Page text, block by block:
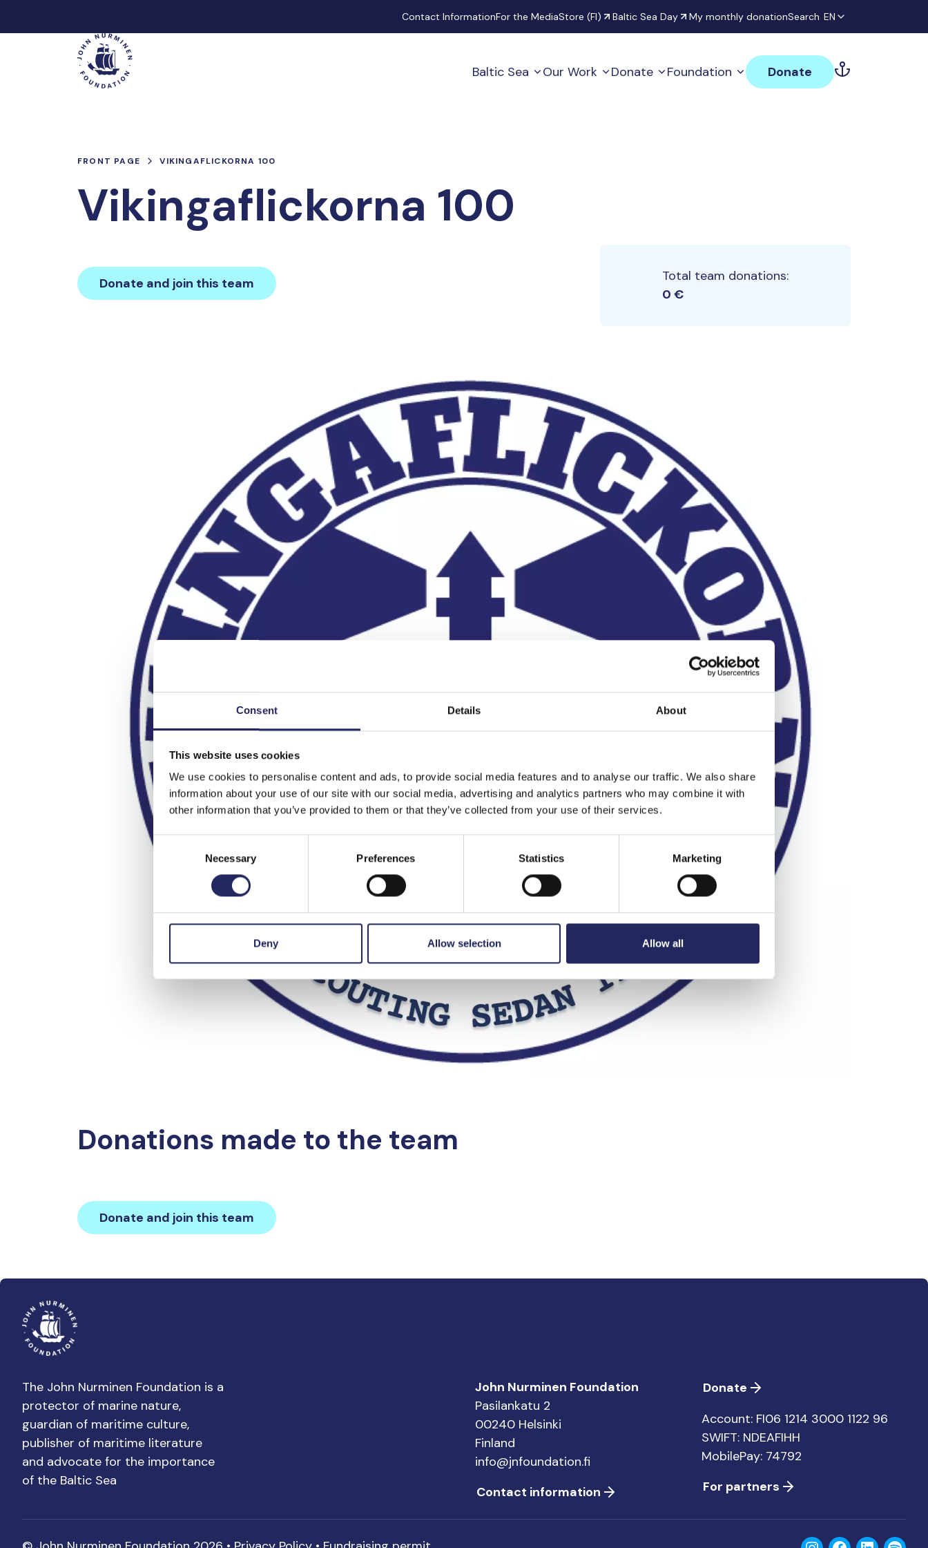
Consent Details About
This website uses cookies
We use cookies to personalise content and ads, to provide social media features and to analyse our traffic. We also share
information about your use of our site with our social media, advertising and analytics partners who may combine it with
other information that you’ve provided to them or that they’ve collected from your use of their services.
Consent
Necessary Preferences Statistics Marketing
Deny Allow selection Allow all
Contact InformationFor the MediaStore (FI) Baltic Sea Day My monthly donationSearch EN
Main Baltic Sea Our Work Donate Foundation Donate
FRONT PAGE VIKINGAFLICKORNA 100
Vikingaflickorna 100
Donate and join this team
Total team donations:
0 €
Donations made to the team
Donate and join this team
The John Nurminen Foundation is a
protector of marine nature,
guardian of maritime culture,
publisher of maritime literature
and advocate for the importance
of the Baltic Sea
John Nurminen Foundation
Pasilankatu 2
00240 Helsinki
Finland
info@jnfoundation.fi
Contact information
Donate
Account: FI06 1214 3000 1122 96
SWIFT: NDEAFIHH
MobilePay: 74792
For partners